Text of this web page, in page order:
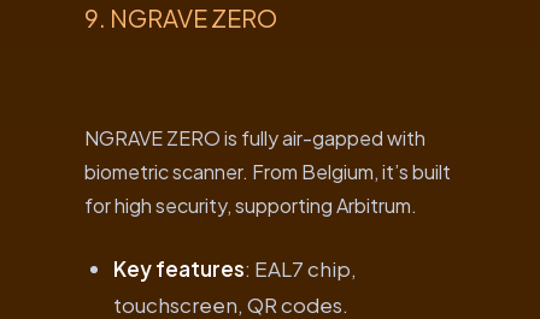
9. NGRAVE ZERO
NGRAVE ZERO is fully air-gapped with
biometric scanner. From Belgium, it’s built
for high security, supporting Arbitrum.
Key features: EAL7 chip,
touchscreen, QR codes.